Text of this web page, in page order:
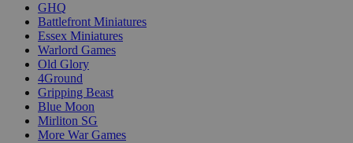
GHQ
Battlefront Miniatures
Essex Miniatures
Warlord Games
Old Glory
4Ground
Gripping Beast
Blue Moon
Mirliton SG
More War Games